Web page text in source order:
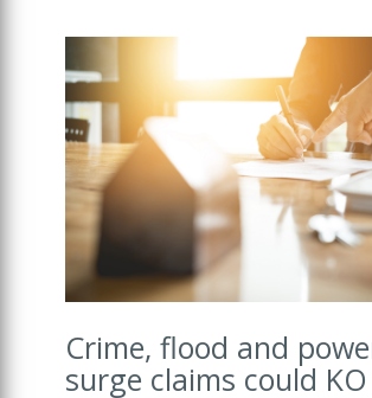
Crime, flood and
surge claims could